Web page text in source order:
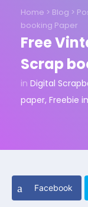
Home > Blog >
booking Paper
Free
Scrap
in Digital
paper, Freebie
Facebook